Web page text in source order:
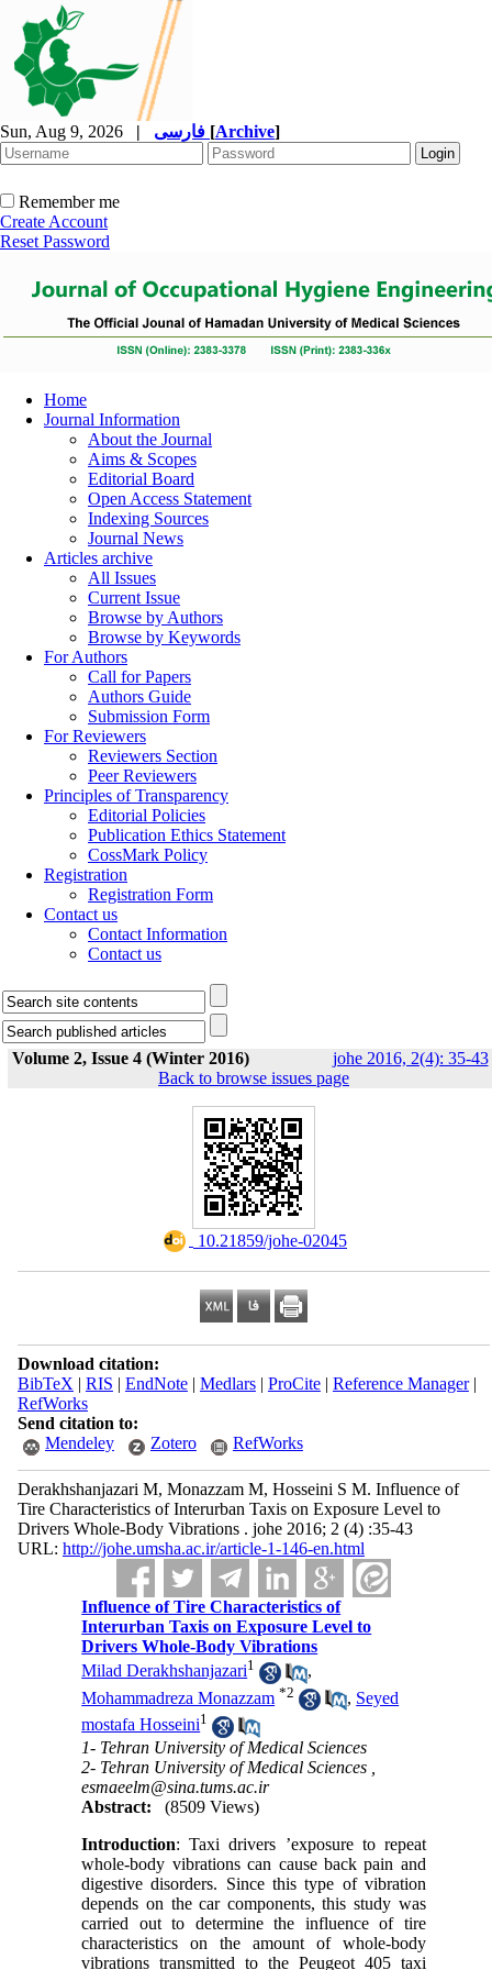
Sun, Aug 9, 2026 | [Archive]
Remember me
Create Account
Reset Password
Home
Journal Information
About the Journal
Aims & Scopes
Editorial Board
Open Access Statement
Indexing Sources
Journal News
Articles archive
All Issues
Current Issue
Browse by Authors
Browse by Keywords
For Authors
Call for Papers
Authors Guide
Submission Form
For Reviewers
Reviewers Section
Peer Reviewers
Principles of Transparency
Editorial Policies
Publication Ethics Statement
CossMark Policy
Registration
Registration Form
Contact us
Contact Information
Contact us
Volume 2, Issue 4 (Winter 2016) johe 2016, 2(4): 35-43
Back to browse issues page
‎ 10.21859/johe-02045
Download citation:
BibTeX | RIS | EndNote| Medlars| ProCite| Reference Manager|
RefWorks
Send citation to:
Mendeley
Zotero RefWorks
Derakhshanjazari M, Monazzam M, Hosseini S M. Influence of
Tire Characteristics of Interurban Taxis on Exposure Level to
Drivers Whole-Body Vibrations . johe 2016; 2 (4) :35-43
URL: http://johe.umsha.ac.ir/article-1-146-en.html
Influence of Tire Characteristics of
Interurban Taxis on Exposure Level to
Drivers Whole-Body Vibrations
Milad Derakhshanjazari1
,
Mohammadreza Monazzam *2 , Seyed
mostafa Hosseini1
1- Tehran University of Medical Sciences
2- Tehran University of Medical Sciences ,
esmaeelm@sina.tums.ac.ir
Abstract:
(8509 Views)
Introduction: Taxi drivers ’exposure to repeat
whole-body vibrations can cause back pain and
digestive disorders. Since this type of vibration
depends on the car components, this study was
carried out to determine the influence of tire
characteristics on the amount of whole-body
vibrations transmitted to the Peugeot 405 taxi